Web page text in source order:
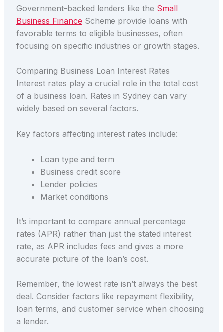
Government-backed lenders like the Small
Business Finance Scheme provide loans with
favorable terms to eligible businesses, often
focusing on specific industries or growth stages.
Comparing Business Loan Interest Rates
Interest rates play a crucial role in the total cost
of a business loan. Rates in Sydney can vary
widely based on several factors.
Key factors affecting interest rates include:
Loan type and term
Business credit score
Lender policies
Market conditions
It’s important to compare annual percentage
rates (APR) rather than just the stated interest
rate, as APR includes fees and gives a more
accurate picture of the loan’s cost.
Remember, the lowest rate isn’t always the best
deal. Consider factors like repayment flexibility,
loan terms, and customer service when choosing
a lender.